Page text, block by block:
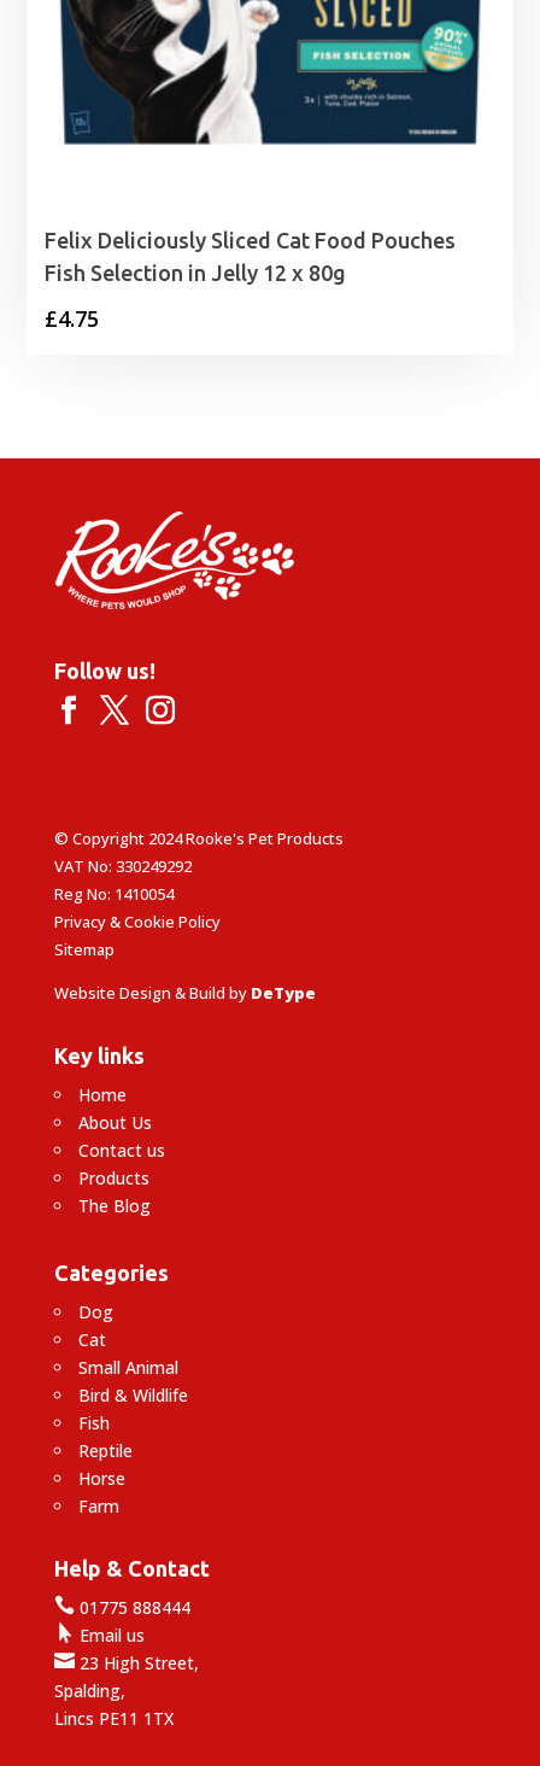
Felix Deliciously Sliced Cat Food Pouches
Fish Selection in Jelly 12 x 80g
£4.75
Follow us!
© Copyright 2024 Rooke's Pet Products
VAT No: 330249292
Reg No: 1410054
Privacy & Cookie Policy
Sitemap
Website Design & Build by DeType
Key links
Home
About Us
Contact us
Products
The Blog
Categories
Dog
Cat
Small Animal
Bird & Wildlife
Fish
Reptile
Horse
Farm
Help & Contact
01775 888444
 Email us
23 High Street,
Spalding,
Lincs PE11 1TX